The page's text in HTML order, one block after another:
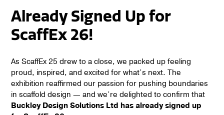
Already Signed Up for
ScaffEx 26!
As ScaffEx 25 drew to a close, we packed up feeling
proud, inspired, and excited for what’s next. The
exhibition reaffirmed our passion for pushing boundaries
in scaffold design — and we’re delighted to confirm that
Buckley Design Solutions Ltd has already signed up